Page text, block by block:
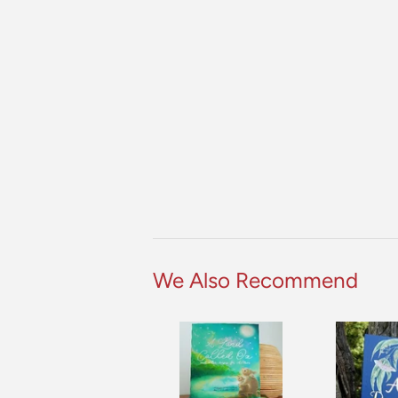
We Also Recommend